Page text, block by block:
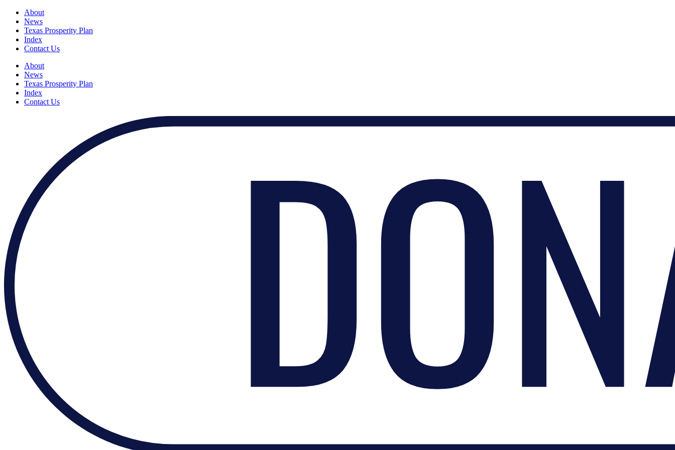
About
News
Texas Prosperity Plan
Index
Contact Us
About
News
Texas Prosperity Plan
Index
Contact Us